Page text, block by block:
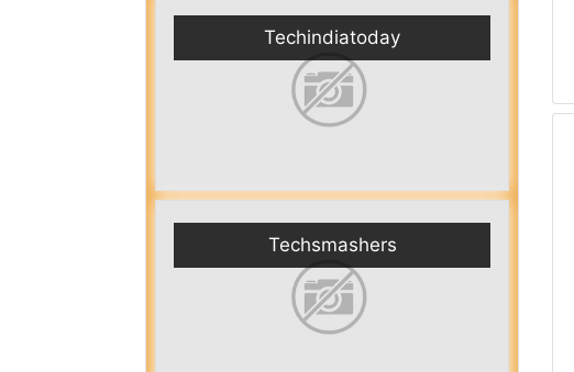
Techindiatoday
Techsmashers